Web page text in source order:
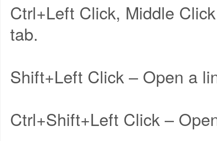
Ctrl+Left Click, Middle
tab.
Shift+Left Click – Open a
Ctrl+Shift+Left Click –